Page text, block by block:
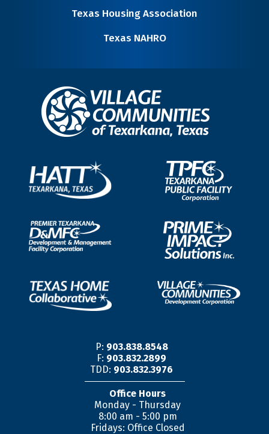
Texas Housing Association
Texas NAHRO
P: 903.838.8548
F: 903.832.2899
TDD: 903.832.3976
Office Hours
Monday - Thursday
8:00 am - 5:00 pm
Fridays: Office Closed